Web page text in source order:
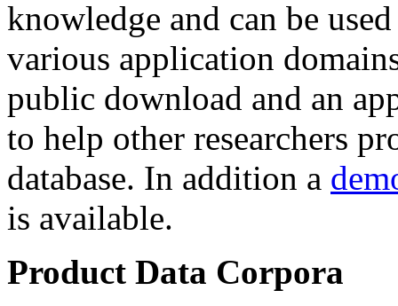
knowledge and can be
various application
public download and an
to help other researchers
database. In addition a
is available.
Product Data Corpora